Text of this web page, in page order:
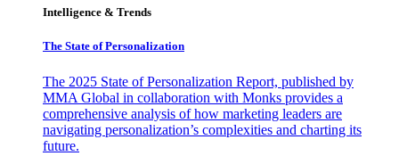
Intelligence & Trends
The State of Personalization
The 2025 State of Personalization Report, published by
MMA Global in collaboration with Monks provides a
comprehensive analysis of how marketing leaders are
navigating personalization’s complexities and charting its
future.